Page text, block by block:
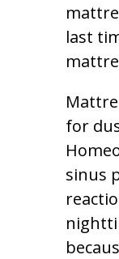
last
for
sinus